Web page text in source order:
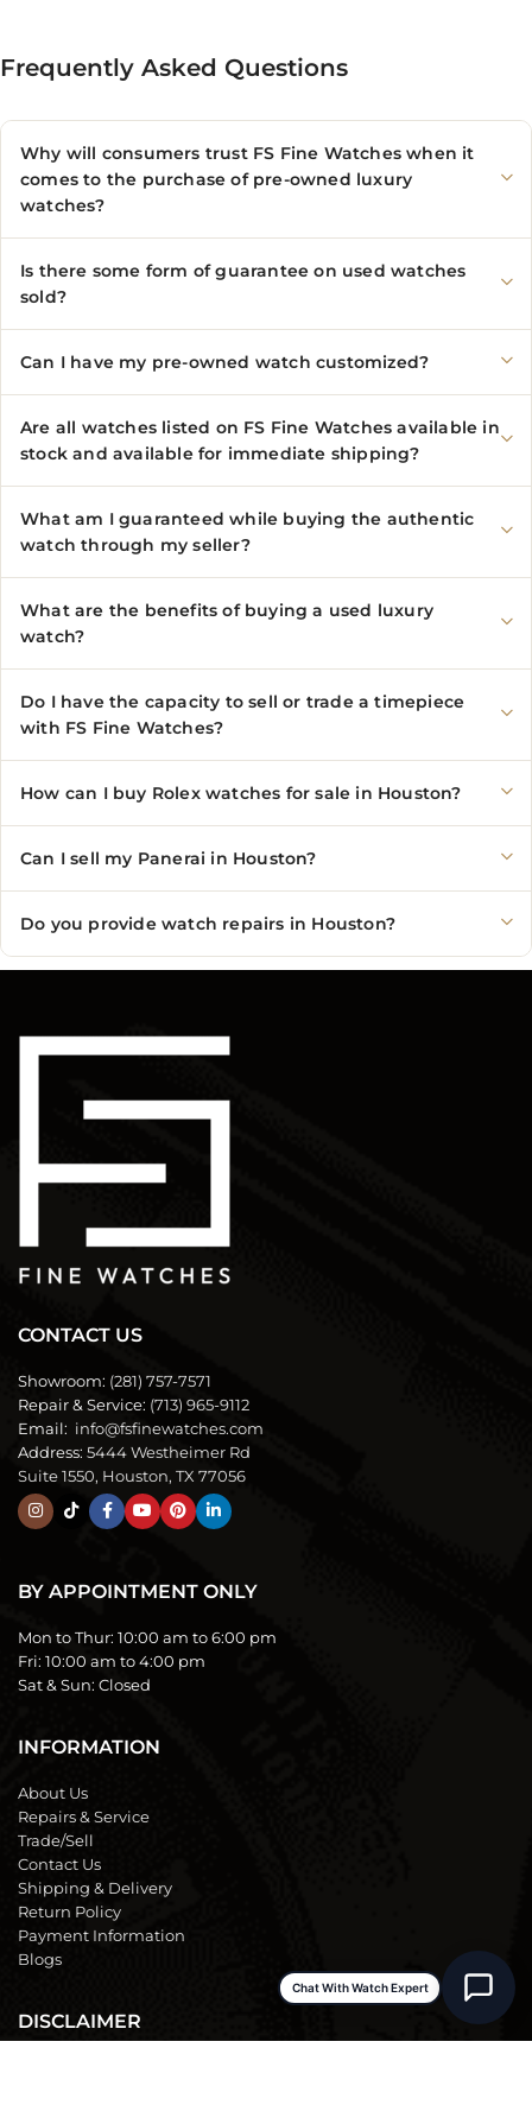
Frequently Asked Questions
Why will consumers trust FS Fine Watches when it
comes to the purchase of pre-owned luxury
watches?
Is there some form of guarantee on used watches
sold?
Can I have my pre-owned watch customized?
Are all watches listed on FS Fine Watches available in
stock and available for immediate shipping?
What am I guaranteed while buying the authentic
watch through my seller?
What are the benefits of buying a used luxury
watch?
Do I have the capacity to sell or trade a timepiece
with FS Fine Watches?
How can I buy Rolex watches for sale in Houston?
Can I sell my Panerai in Houston?
Do you provide watch repairs in Houston?
CONTACT US
Showroom: (281) 757-7571
Repair & Service: (713) 965-9112
Email: info@fsfinewatches.com
Address: 5444 Westheimer Rd
Suite 1550, Houston, TX 77056
BY APPOINTMENT ONLY
Mon to Thur: 10:00 am to 6:00 pm
Fri: 10:00 am to 4:00 pm
Sat & Sun: Closed
INFORMATION
About Us
Repairs & Service
Trade/Sell
Contact Us
Shipping & Delivery
Return Policy
Payment Information
Blogs
DISCLAIMER
Chat With Watch Expert